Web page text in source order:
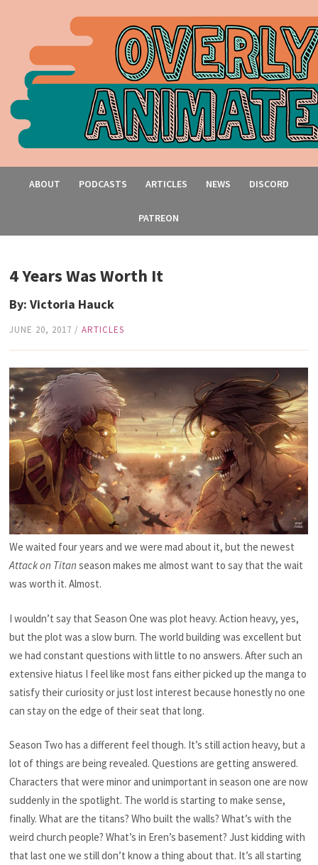
ABOUT PODCASTS ARTICLES NEWS DISCORD
PATREON
4 Years Was Worth It
By: Victoria Hauck
JUNE 20, 2017 /ARTICLES
We waited four years and we were mad about it, but the newest
Attack on Titan season makes me almost want to say that the wait
was worth it. Almost.
I wouldn’t say that Season One was plot heavy. Action heavy, yes,
but the plot was a slow burn. The world building was excellent but
we had constant questions with little to no answers. After such an
extensive hiatus I feel like most fans either picked up the manga to
satisfy their curiosity or just lost interest because honestly no one
can stay on the edge of their seat that long.
Season Two has a different feel though. It’s still action heavy, but a
lot of things are being revealed. Questions are getting answered.
Characters that were minor and unimportant in season one are now
suddenly in the spotlight. The world is starting to make sense,
finally. What are the titans? Who built the walls? What’s with the
weird church people? What’s in Eren’s basement? Just kidding with
that last one we still don’t know a thing about that. It’s all starting